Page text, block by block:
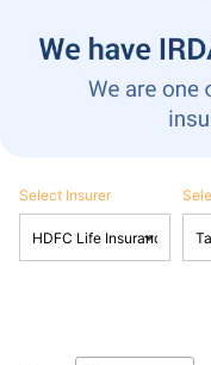
Select Insurer